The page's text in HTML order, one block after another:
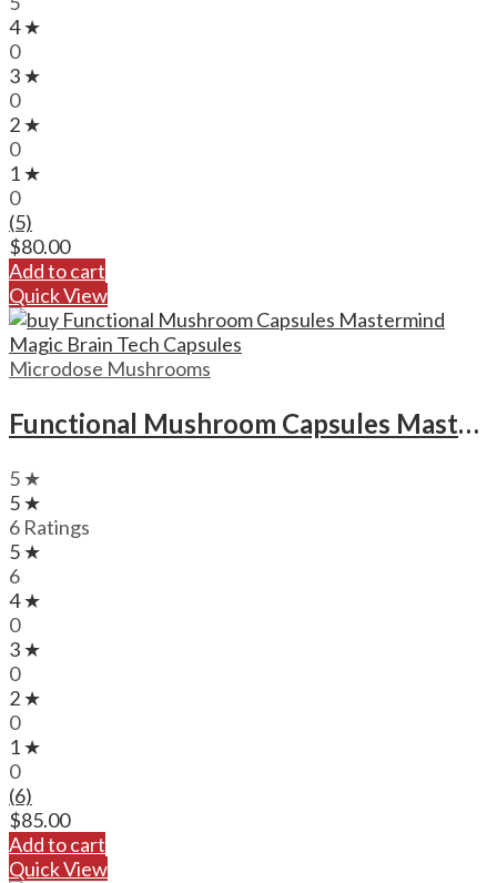
4 ★
0
3 ★
0
2 ★
0
1 ★
0
(5)
$80.00
Add to cart
Quick View
Microdose Mushrooms
Functional Mushroom Capsules Mastermind Magic Brain Tech Capsules
5 ★
5 ★
6 Ratings
5 ★
6
4 ★
0
3 ★
0
2 ★
0
1 ★
0
(6)
$85.00
Add to cart
Quick View